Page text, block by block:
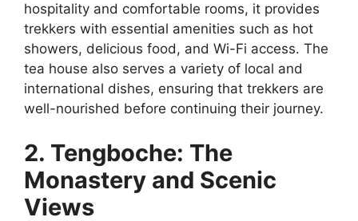
hospitality and comfortable rooms, it provides
trekkers with essential amenities such as hot
showers, delicious food, and Wi-Fi access. The
tea house also serves a variety of local and
international dishes, ensuring that trekkers are
well-nourished before continuing their journey.
2. Tengboche: The
Monastery and Scenic
Views